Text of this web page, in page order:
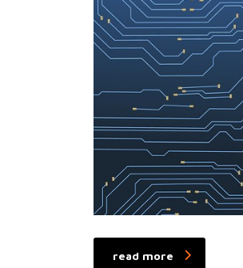
read more